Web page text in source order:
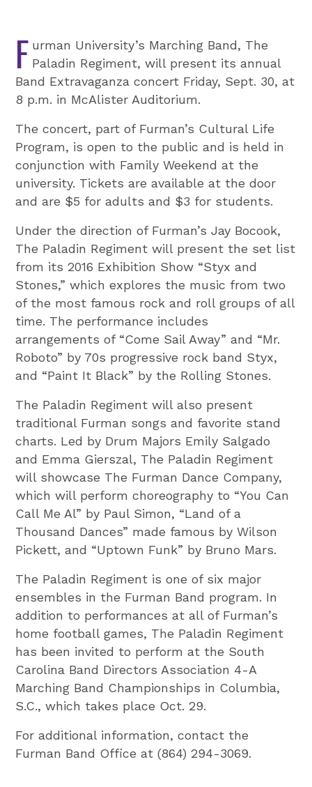
F urman University’s Marching Band, The
Paladin Regiment, will present its annual
Band Extravaganza concert Friday, Sept. 30, at
8 p.m. in McAlister Auditorium.
The concert, part of Furman’s Cultural Life
Program, is open to the public and is held in
conjunction with Family Weekend at the
university. Tickets are available at the door
and are $5 for adults and $3 for students.
Under the direction of Furman’s Jay Bocook,
The Paladin Regiment will present the set list
from its 2016 Exhibition Show “Styx and
Stones,” which explores the music from two
of the most famous rock and roll groups of all
time. The performance includes
arrangements of “Come Sail Away” and “Mr.
Roboto” by 70s progressive rock band Styx,
and “Paint It Black” by the Rolling Stones.
The Paladin Regiment will also present
traditional Furman songs and favorite stand
charts. Led by Drum Majors Emily Salgado
and Emma Gierszal, The Paladin Regiment
will showcase The Furman Dance Company,
which will perform choreography to “You Can
Call Me Al” by Paul Simon, “Land of a
Thousand Dances” made famous by Wilson
Pickett, and “Uptown Funk” by Bruno Mars.
The Paladin Regiment is one of six major
ensembles in the Furman Band program. In
addition to performances at all of Furman’s
home football games, The Paladin Regiment
has been invited to perform at the South
Carolina Band Directors Association 4-A
Marching Band Championships in Columbia,
S.C., which takes place Oct. 29.
For additional information, contact the
Furman Band Office at (864) 294-3069.